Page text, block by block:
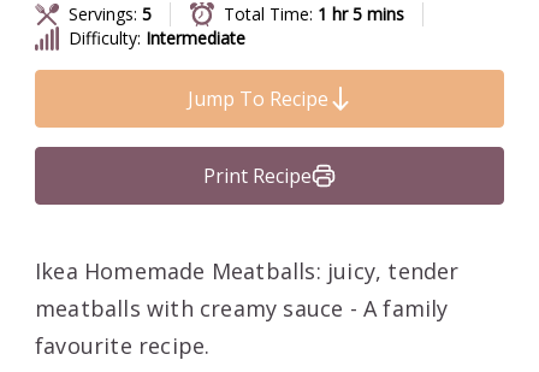
Servings: 5 Total Time: 1 hr 5 mins
Difficulty: Intermediate
Jump To Recipe
Print Recipe
Ikea Homemade Meatballs: juicy, tender
meatballs with creamy sauce - A family
favourite recipe.